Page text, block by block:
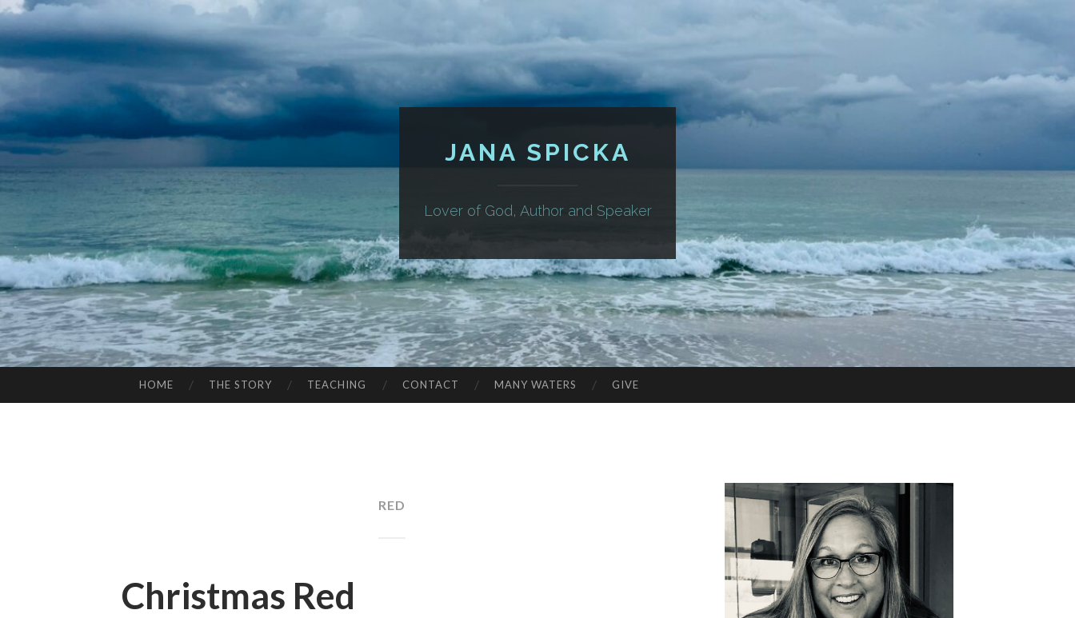
JANA SPICKA
Lover of God, Author and Speaker
TO
HOME THE STORY TEACHING CONTACT MANY WATERS GIVE
RED
Christmas Red